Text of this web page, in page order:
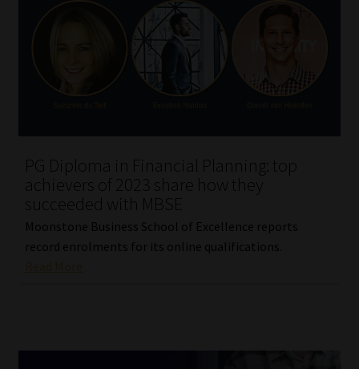
PG Diploma in Financial Planning: top
achievers of 2023 share how they
succeeded with MBSE
Moonstone Business School of Excellence reports
record enrolments for its online qualifications.